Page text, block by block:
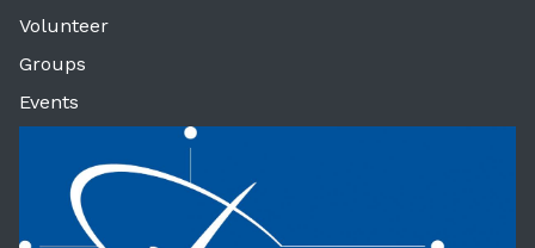
Volunteer
Groups
Events